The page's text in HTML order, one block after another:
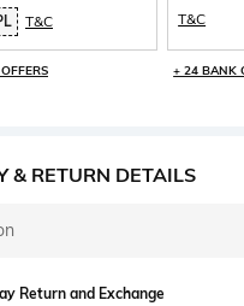
T&C
T&C
+ 24 BANK
& RETURN DETAILS
Return and Exchange